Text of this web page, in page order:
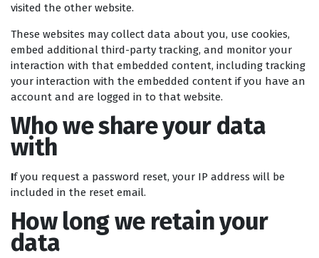
visited the other website.
These websites may collect data about you, use cookies,
embed additional third-party tracking, and monitor your
interaction with that embedded content, including tracking
your interaction with the embedded content if you have an
account and are logged in to that website.
Who we share your data
with
If you request a password reset, your IP address will be
included in the reset email.
How long we retain your
data